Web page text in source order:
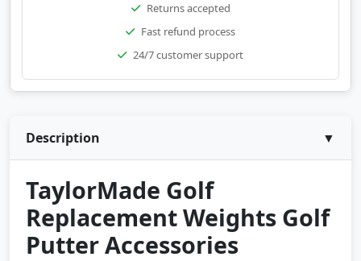
Returns accepted
Fast refund process
24/7 customer support
Description ▼
TaylorMade Golf
Replacement Weights Golf
Putter Accessories